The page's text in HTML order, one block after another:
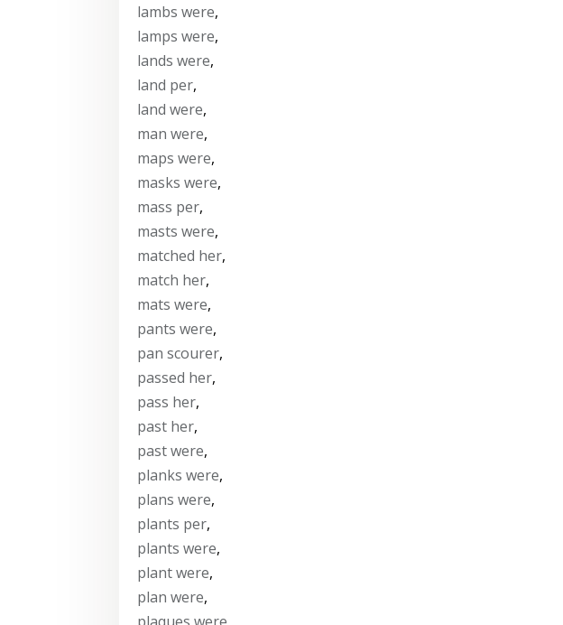
lambs were,
lamps were,
lands were,
land per,
land were,
man were,
maps were,
masks were,
mass per,
masts were,
matched her,
match her,
mats were,
pants were,
pan scourer,
passed her,
pass her,
past her,
past were,
planks were,
plans were,
plants per,
plants were,
plant were,
plan were,